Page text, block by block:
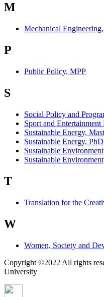
M
Mechanical
P
Public Policy, MPP
S
Social Policy and
Sport and
Sustainable Energy,
Sustainable Energy, PhD
Sustainable
Sustainable
T
Translation for the
W
Women, Society and
Copyright ©2022 All rights
University